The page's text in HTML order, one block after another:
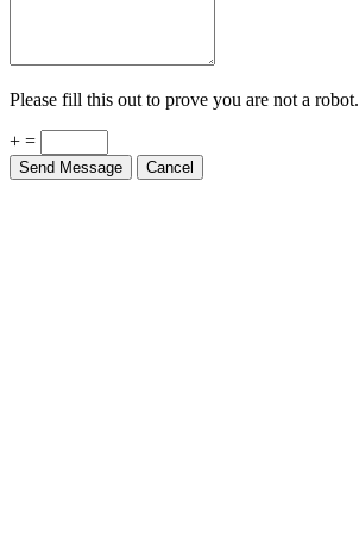
Please fill this out to prove you are not a robot.
+ =
Send Message Cancel